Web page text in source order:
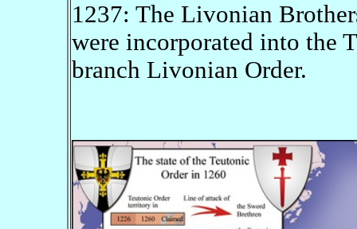
1237: The Livonian
were incorporated into the
branch Livonian Order.